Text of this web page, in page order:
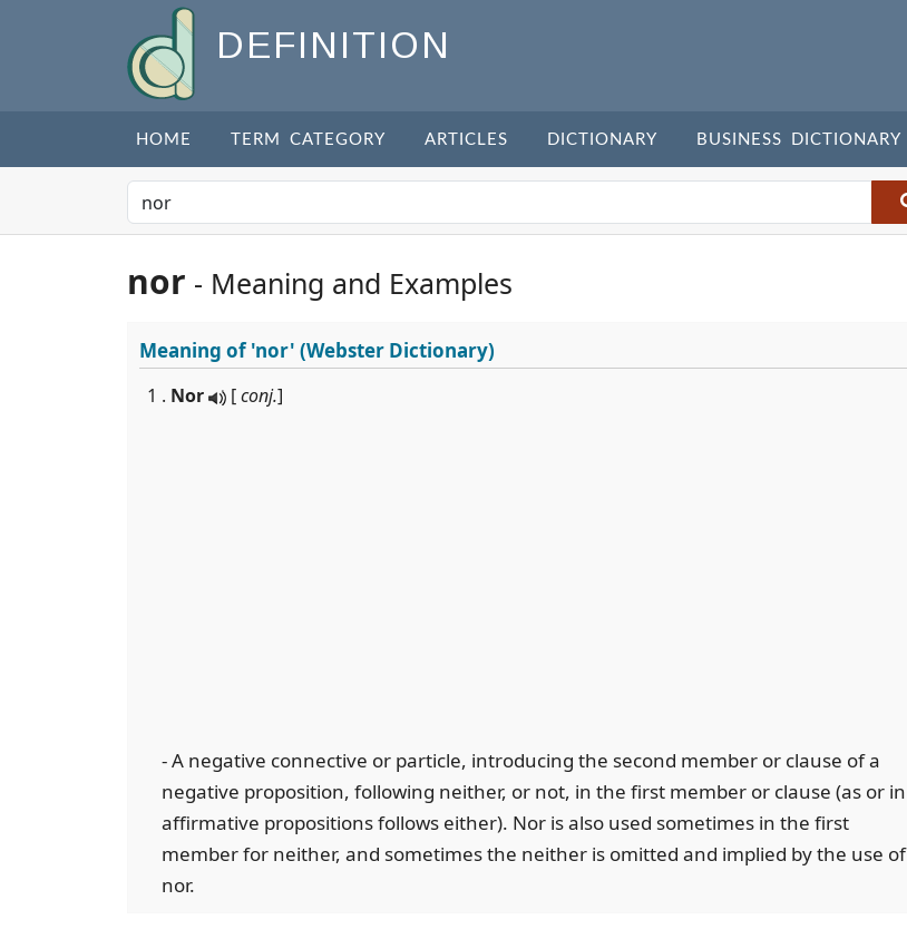
DEFINITION
HOME TERM CATEGORY ARTICLES DICTIONARY BUSINESS DICTIONARY
nor - Meaning and Examples
Meaning of'nor' (Webster Dictionary)
1 . Nor [conj.]
- A negative connective or particle, introducing the second member or clause of a
negative proposition, following neither, or not, in the first member or clause (as or in
affirmative propositions follows either). Nor is also used sometimes in the first
member for neither, and sometimes the neither is omitted and implied by the use of
nor.